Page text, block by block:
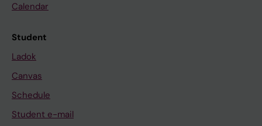
Calendar
Student
Ladok
Canvas
Schedule
Student e-mail